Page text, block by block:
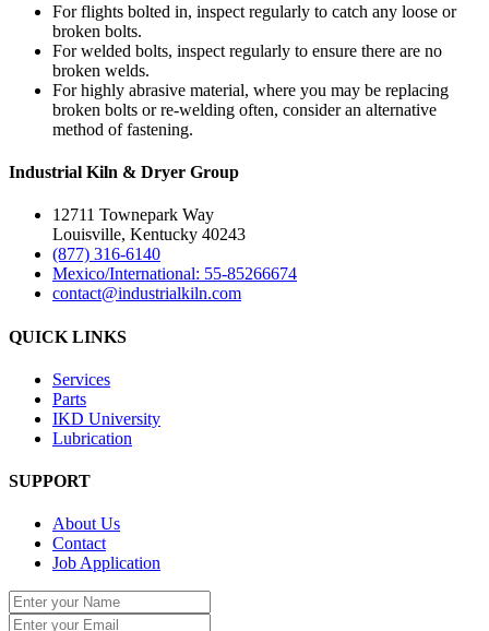
For flights bolted in, inspect regularly to catch any loose or
broken bolts.
For welded bolts, inspect regularly to ensure there are no
broken welds.
For highly abrasive material, where you may be replacing
broken bolts or re-welding often, consider an alternative
method of fastening.
Industrial Kiln & Dryer Group
12711 Townepark Way
Louisville, Kentucky 40243
(877) 316-6140
Mexico/International: 55-85266674
contact@industrialkiln.com
QUICK LINKS
Services
Parts
IKD University
Lubrication
SUPPORT
About Us
Contact
Job Application